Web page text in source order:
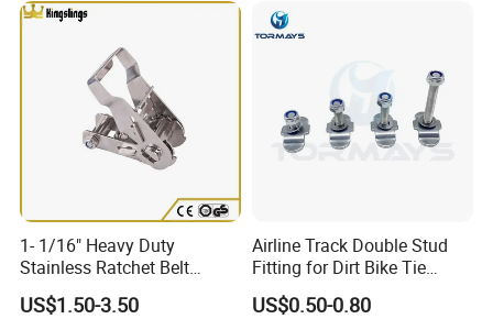
Company Profile
1- 1/16" Heavy Duty
Stainless Ratchet Belt
Buckle for 1" Webbing
US$1.50-3.50
Airline Track Double Stud
Fitting for Dirt Bike Tie
Down
US$0.50-0.80